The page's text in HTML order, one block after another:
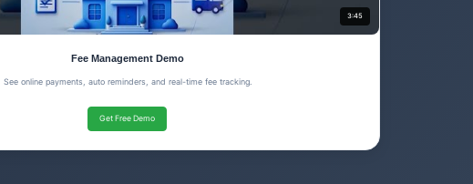
3:45
Fee Management Demo
See online payments, auto reminders, and real-time fee tracking.
Get Free Demo